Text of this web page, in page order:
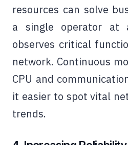
resources can solve
a single operator at
observes critical
network. Continuous
CPU and
it easier to spot vital
trends.